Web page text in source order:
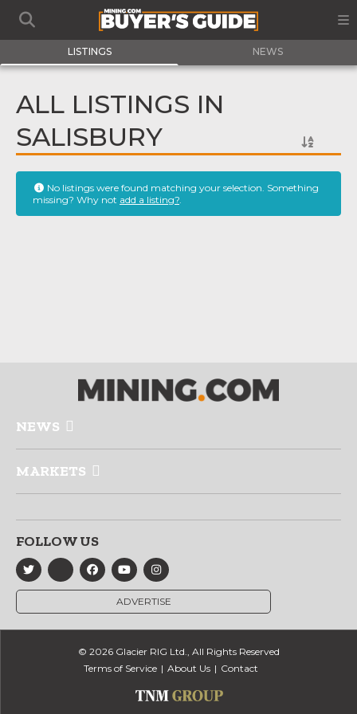
LISTINGS NEWS
ALL LISTINGS IN
SALISBURY
No listings were found matching your selection. Something
missing? Why not add a listing?.
NEWS
MARKETS
FOLLOW US
ADVERTISE
© 2026 Glacier RIG Ltd., All Rights Reserved
Terms of Service
About Us Contact